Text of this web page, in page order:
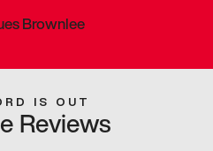
Brownlee
IS OUT
Reviews